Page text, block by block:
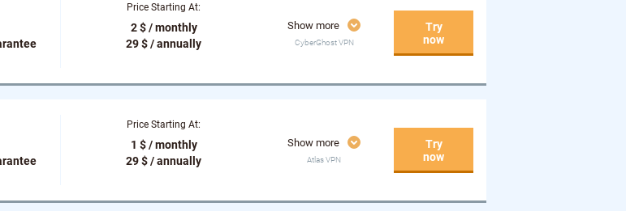
Price Starting At:
2 $ / monthly
29 $ / annually
Show more
CyberGhost VPN
Try
now
Price Starting At:
1 $ / monthly
29 $ / annually
Show more
Atlas VPN
Try
now